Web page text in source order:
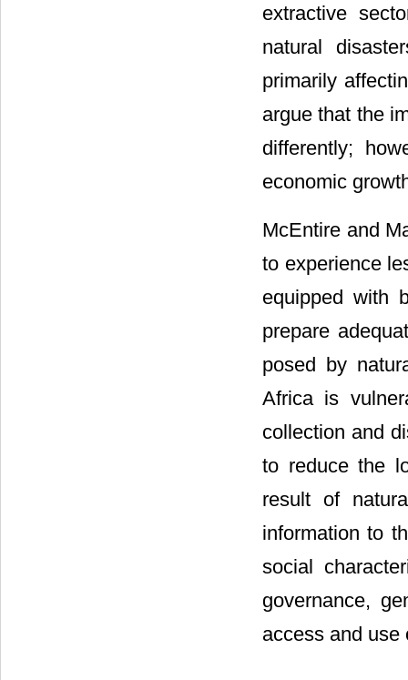
extractive
natural
primarily
argue that the
differently;
economic
McEntire and
to experience
equipped with
prepare
posed by
Africa is
collection and
to reduce the
result of
information to
social
governance,
access and use